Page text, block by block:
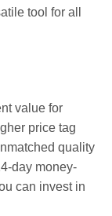
tool for all
value for
price tag
quality
day money-
can invest in